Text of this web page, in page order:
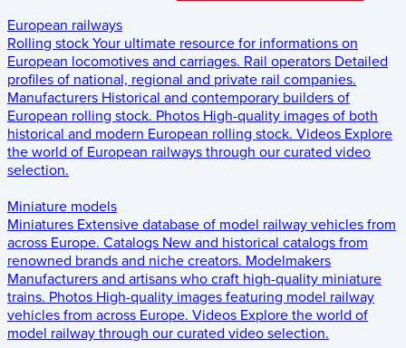
European railways
Rolling stock Your ultimate resource for informations on
European locomotives and carriages. Rail operators Detailed
profiles of national, regional and private rail companies.
Manufacturers Historical and contemporary builders of
European rolling stock. Photos High-quality images of both
historical and modern European rolling stock. Videos Explore
the world of European railways through our curated video
selection.
Miniature models
Miniatures Extensive database of model railway vehicles from
across Europe. Catalogs New and historical catalogs from
renowned brands and niche creators. Modelmakers
Manufacturers and artisans who craft high-quality miniature
trains. Photos High-quality images featuring model railway
vehicles from across Europe. Videos Explore the world of
model railway through our curated video selection.